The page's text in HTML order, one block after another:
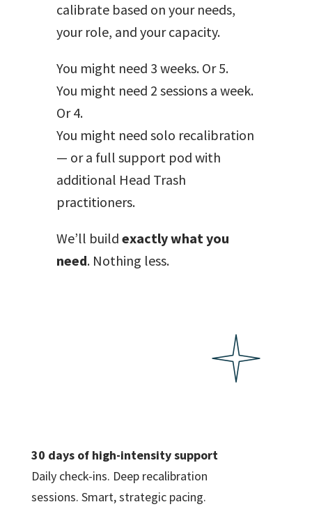
calibrate based on your needs,
your role, and your capacity.
You might need 3 weeks. Or 5.
You might need 2 sessions a week.
Or 4.
You might need solo recalibration
— or a full support pod with
additional Head Trash
practitioners.
We’ll build exactly what you
need. Nothing less.
30 days of high-intensity support
Daily check-ins. Deep recalibration
sessions. Smart, strategic pacing.